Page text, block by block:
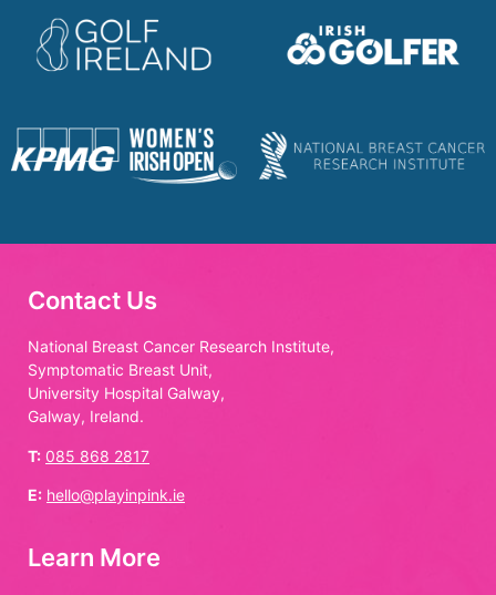
Contact Us
National Breast Cancer Research Institute,
Symptomatic Breast Unit,
University Hospital Galway,
Galway, Ireland.
T: 085 868 2817
E: hello@playinpink.ie
Learn More